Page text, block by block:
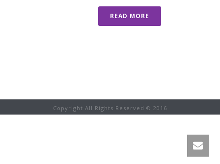
READ MORE
Copyright All Rights Reserved © 2016